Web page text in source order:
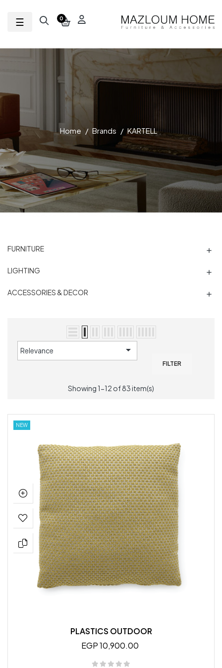
Toggle navigation
☰ 0
Home Brands KARTELL
FURNITURE 
LIGHTING 
ACCESSORIES & DECOR 
Relevance 
FILTER
Showing 1-12 of 83 item(s)
NEW
PLASTICS OUTDOOR
EGP 10,900.00